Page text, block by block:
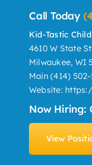
Call Today
Kid-Tastic
4610 W State
Milwaukee, WI
Main(414) 502-
Website:
Now Hiring:
View